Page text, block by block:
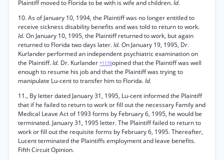
Plaintiff moved to Florida to be with is wife and children.Id.
10. As of January 10, 1994, the Plaintiff was no longer entitled to
receive sickness disability benefits and was told to return to work.
Id. On January 10, 1995, the Plaintiff returned to work, but again
returned to Florida two days later.Id. On January 19, 1995, Dr.
Kurlander performed an independent psychiatric examination on
the Plaintiff.Id. Dr. Kurlander *1178opined that the Plaintiff was well
enough to resume his job and that the Plaintiff was trying to
manipulate Lu-cent to transfer him to Florida.Id.
11., By letter dated January 31, 1995, Lu-cent informed the Plaintiff
that if he failed to return to work or fill out the necessary Family and
Medical Leave Act of 1993 forms by February 6, 1995, he would be
terminated. January 31, 1995 letter. The Plaintiff failed to return to
work or fill out the requisite forms by February 6, 1995. Thereafter,
Lucent terminated the Plaintiffs employment and leave benefits.
Fifth Circuit Opinion.